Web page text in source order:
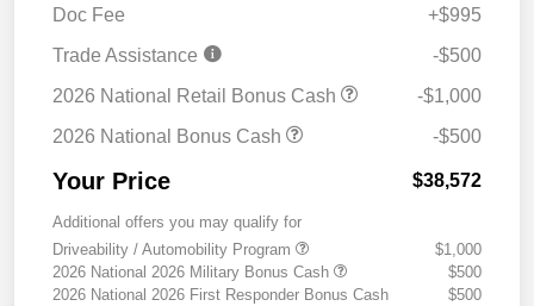
Doc Fee
+$995
Trade Assistance
-$500
2026 National Retail Bonus Cash
-$1,000
2026 National Bonus Cash
-$500
Your Price $38,572
Additional offers you may qualify for
Driveability / Automobility Program
$1,000
2026 National 2026 Military Bonus Cash
$500
2026 National 2026 First Responder Bonus Cash
$500